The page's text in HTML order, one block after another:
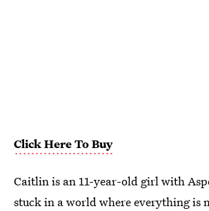
Click Here To Buy
Caitlin is an 11-year-old girl with
stuck in a world where everything is